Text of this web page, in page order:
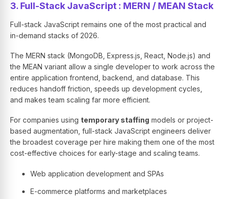
3. Full-Stack JavaScript : MERN / MEAN Stack
Full-stack JavaScript remains one of the most practical and
in-demand stacks of 2026.
The MERN stack (MongoDB, Express.js, React, Node.js) and
the MEAN variant allow a single developer to work across the
entire application frontend, backend, and database. This
reduces handoff friction, speeds up development cycles,
and makes team scaling far more efficient.
For companies using temporary staffing models or project-
based augmentation, full-stack JavaScript engineers deliver
the broadest coverage per hire making them one of the most
cost-effective choices for early-stage and scaling teams.
Web application development and SPAs
E-commerce platforms and marketplaces